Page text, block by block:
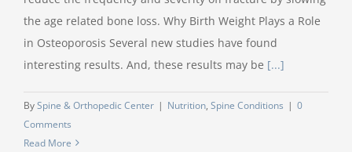
the age related bone loss. Why Birth Weight Plays a Role
in Osteoporosis Several new studies have found
interesting results. And, these results may be [...]
BySpine & Orthopedic Center | Nutrition, Spine Conditions | 0
Comments
Read More